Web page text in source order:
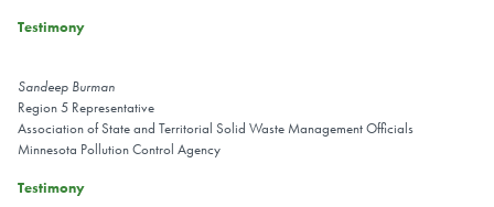
Testimony
Sandeep Burman
Region 5 Representative
Association of State and Territorial Solid Waste Management Officials
Minnesota Pollution Control Agency
Testimony